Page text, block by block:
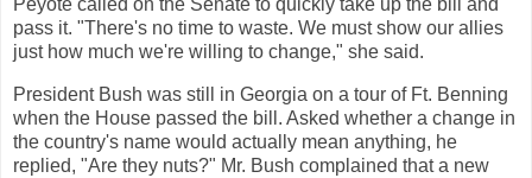
Peyote called on the Senate to quickly take up the bill and
pass it. "There's no time to waste. We must show our allies
just how much we're willing to change," she said.
President Bush was still in Georgia on a tour of Ft. Benning
when the House passed the bill. Asked whether a change in
the country's name would actually mean anything, he
replied, "Are they nuts?" Mr. Bush complained that a new